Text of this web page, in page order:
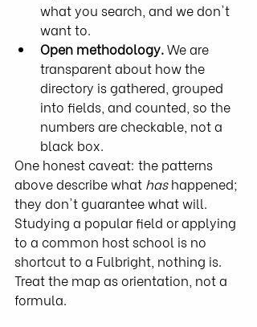
what you search, and we don't
want to.
Open methodology. We are
transparent about how the
directory is gathered, grouped
into fields, and counted, so the
numbers are checkable, not a
black box.
One honest caveat: the patterns
above describe what has happened;
they don't guarantee what will.
Studying a popular field or applying
to a common host school is no
shortcut to a Fulbright, nothing is.
Treat the map as orientation, not a
formula.